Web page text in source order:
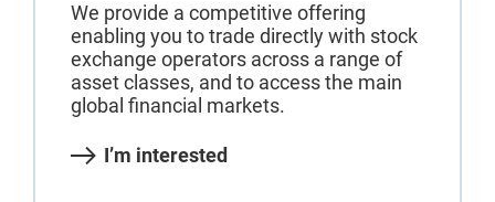
We provide a competitive offering
enabling you to trade directly with stock
exchange operators across a range of
asset classes, and to access the main
global financial markets.
I’m interested